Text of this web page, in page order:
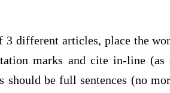
3 different articles, place the
marks and cite in-line
should be full sentences (no